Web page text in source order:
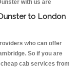
with us are
to London
who can offer
So if you are
cab services from